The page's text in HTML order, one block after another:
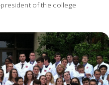
of the college